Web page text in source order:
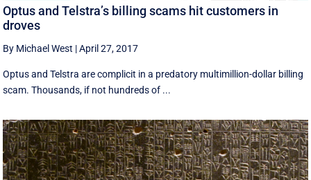
Optus and Telstra’s billing scams hit customers in
droves
By Michael West |April 27, 2017
Optus and Telstra are complicit in a predatory multimillion-dollar billing
scam. Thousands, if not hundreds of ...